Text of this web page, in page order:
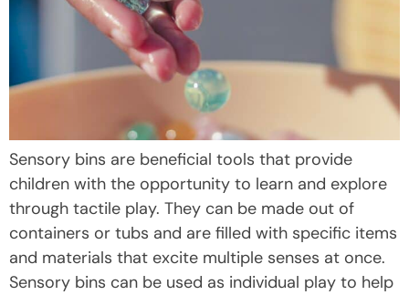
Sensory bins are beneficial tools that provide
children with the opportunity to learn and explore
through tactile play. They can be made out of
containers or tubs and are filled with specific items
and materials that excite multiple senses at once.
Sensory bins can be used as individual play to help